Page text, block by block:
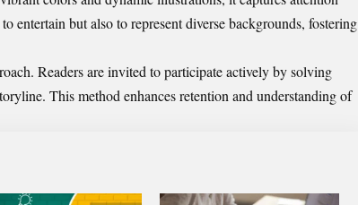
entertain but also to represent diverse backgrounds, fostering
Readers are invited to participate actively by solving
This method enhances retention and understanding of